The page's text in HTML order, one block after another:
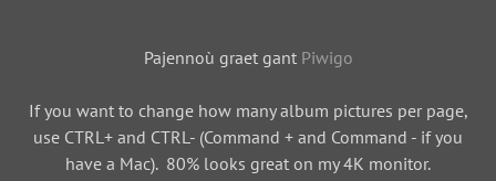
Pajennoù graet gant Piwigo
If you want to change how many album pictures per page,
use CTRL+ and CTRL- (Command + and Command - if you
have a Mac). 80% looks great on my 4K monitor.